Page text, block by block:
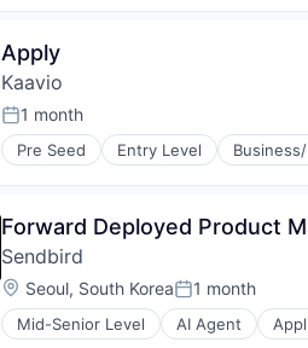
Apply
Kaavio
Posted:
1 month
Pre Seed Entry Level
Forward Deployed Product
Sendbird
Location:
Seoul, South KoreaPosted:
1 month
Mid-Senior Level AI Agent
Chat Platform As a Service